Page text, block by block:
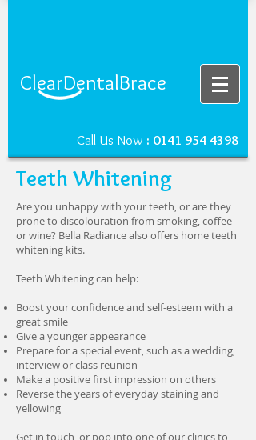
ClearDentalBrace
Call Us Now : 0141 954 4398
Teeth Whitening
Are you unhappy with your teeth, or are they
prone to discolouration from smoking, coffee
or wine? Bella Radiance also offers home teeth
whitening kits.
Teeth Whitening can help:
Boost your confidence and self-esteem with a
great smile
Give a younger appearance
Prepare for a special event, such as a wedding,
interview or class reunion
Make a positive first impression on others
Reverse the years of everyday staining and
yellowing
Get in touch, or pop into one of our clinics to